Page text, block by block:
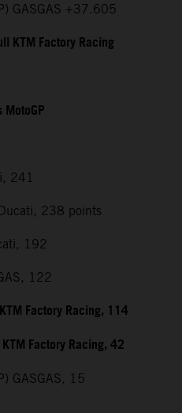
GASGAS +37.605
KTM Factory Racing
241
238 points
192
122
Factory Racing, 114
Factory Racing, 42
GASGAS, 15